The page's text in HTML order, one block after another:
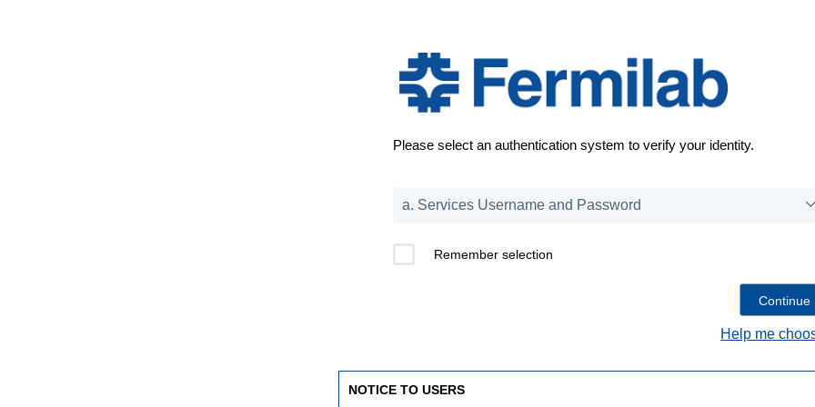
Please select an authentication system to verify your identity.
Remember selection
Help me
NOTICE TO USERS